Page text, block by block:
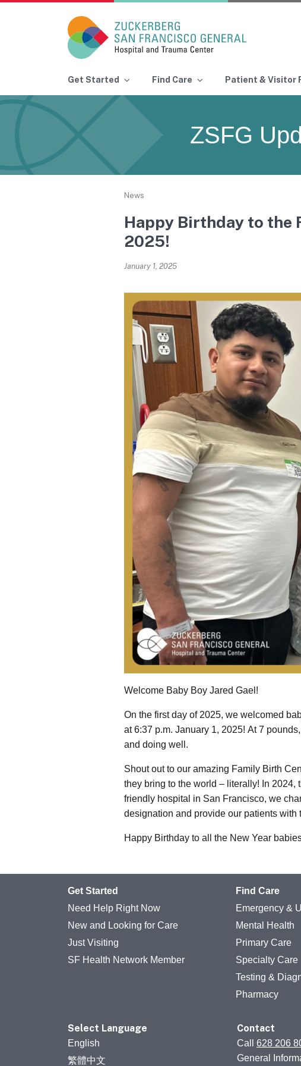
Skip to content
Main Navigation
Get Started Find Care Patient & Visitor
ZSFG
News
Happy Birthday to the
2025!
January 1, 2025
Welcome Baby Boy Jared Gael!
On the first day of 2025, we welcomed
at 6:37 p.m. January 1, 2025! At 7
and doing well.
Shout out to our amazing Family Birth
they bring to the world – literally! In
friendly hospital in San Francisco, we
designation and provide our patients with
Happy Birthday to all the New Year
Get Started
Need Help Right Now
New and Looking for Care
Just Visiting
SF Health Network Member
Find Care
Emergency &
Mental Health
Primary Care
Specialty Care
Testing &
Pharmacy
Select Language
English
繁體中文
Contact
Call 628 206
General